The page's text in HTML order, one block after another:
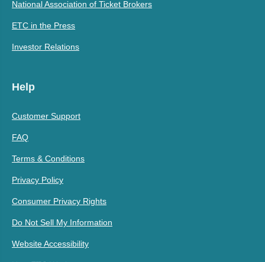
National Association of Ticket Brokers
ETC in the Press
Investor Relations
Help
Customer Support
FAQ
Terms & Conditions
Privacy Policy
Consumer Privacy Rights
Do Not Sell My Information
Website Accessibility